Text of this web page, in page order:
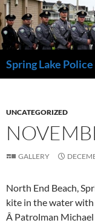
Skip
to
content
UNCATEGORIZED
GALLERY
North End Beach,
kite in the water with
Â Patrolman Michael